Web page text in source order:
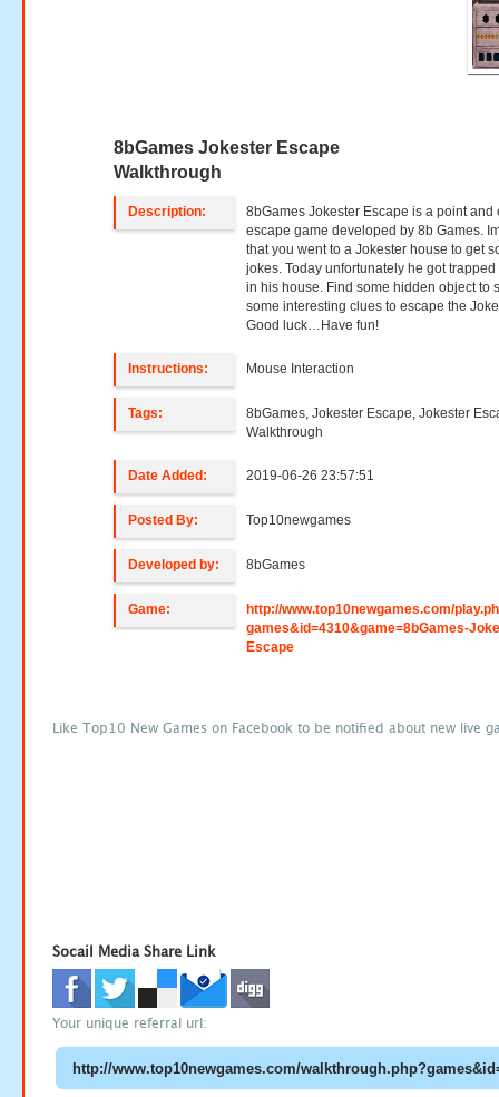
8bGames Jokester Escape
Walkthrough
Description:
8bGames Jokester Escape is a point and
escape game developed by 8b Games.
that you went to a Jokester house to get
jokes. Today unfortunately he got
in his house. Find some hidden object to
some interesting clues to escape the
Good luck…Have fun!
Instructions: Mouse Interaction
Tags:
8bGames, Jokester Escape, Jokester
Walkthrough
Date Added: 2019-06-26 23:57:51
Posted By: Top10newgames
Developed by: 8bGames
Game:
http://www.top10newgames.com/
games&id=4310&game=8bGames-
Escape
Like Top10 New Games on Facebook to be notified about new live
Socail Media Share Link
Your unique referral url: